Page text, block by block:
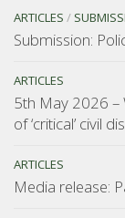
ARTICLES /
Submission:
ARTICLES
5th May 2026 –
of ‘critical’ civil
ARTICLES
Media release: